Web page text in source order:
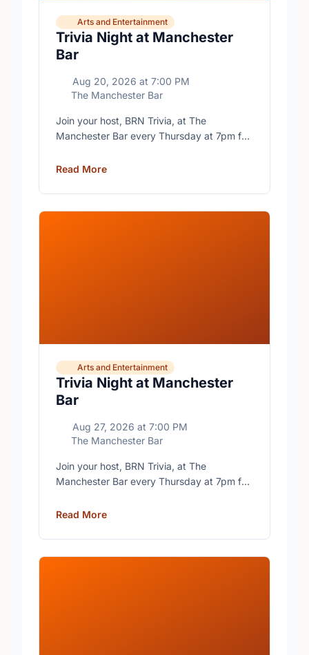
Trivia Night at Manchester
Bar
Arts and Entertainment
Aug 20, 2026 at 7:00 PM
The Manchester Bar
Join your host, BRN Trivia, at The
Manchester Bar every Thursday at 7pm for
Read More
Trivia Night at Manchester
Bar
Arts and Entertainment
Aug 27, 2026 at 7:00 PM
The Manchester Bar
Join your host, BRN Trivia, at The
Manchester Bar every Thursday at 7pm for
Read More